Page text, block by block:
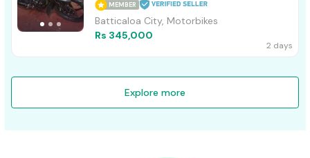
MEMBER
Batticaloa City, Motorbikes
Rs 345,000
2 days
Explore more